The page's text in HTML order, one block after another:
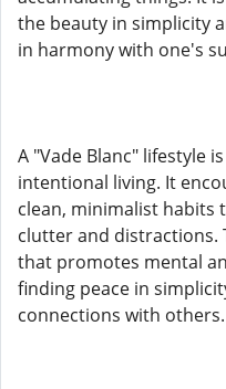
the beauty in simplicity
in harmony with one's
A "Vade Blanc" lifestyle
intentional living. It
clean, minimalist habits
clutter and distractions.
that promotes mental
finding peace in
connections with others.